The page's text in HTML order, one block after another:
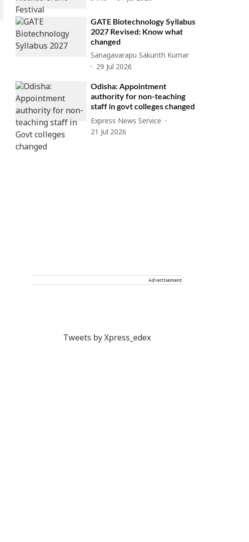
GATE Biotechnology Syllabus
2027 Revised: Know what
changed
Sanagavarapu Sakunth Kumar
29 Jul 2026
Odisha: Appointment
authority for non-teaching
staff in govt colleges changed
Express News Service
21 Jul 2026
Advertisement
Tweets by Xpress_edex